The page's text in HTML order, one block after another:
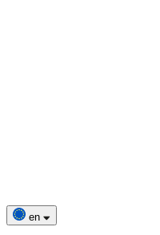
en